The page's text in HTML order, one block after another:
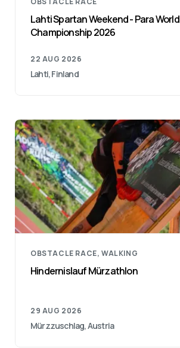
Lahti Spartan Weekend - Para World
Championship 2026
22 AUG 2026
Lahti, Finland
OBSTACLE RACE, WALKING
Hindernislauf Mürzathlon
29 AUG 2026
Mürzzuschlag, Austria